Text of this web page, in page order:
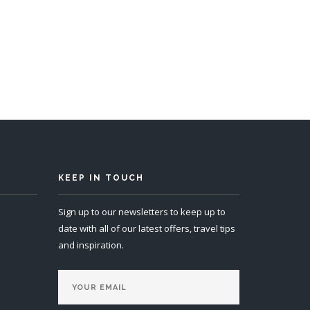
KEEP IN TOUCH
Sign up to our newsletters to keep up to
date with all of our latest offers, travel tips
and inspiration.